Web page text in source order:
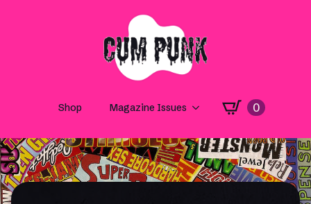
Shop Magazine Issues 0